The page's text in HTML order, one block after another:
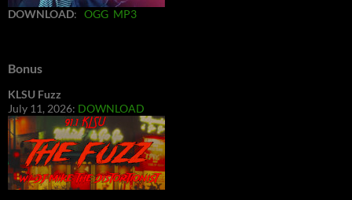
DOWNLOAD: OGG MP3
Bonus
KLSU Fuzz
July 11, 2026: DOWNLOAD